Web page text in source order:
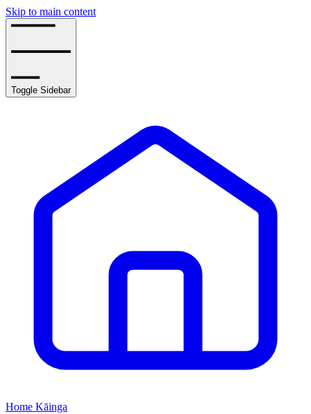
Skip to main content
Toggle Sidebar
Home Kāinga